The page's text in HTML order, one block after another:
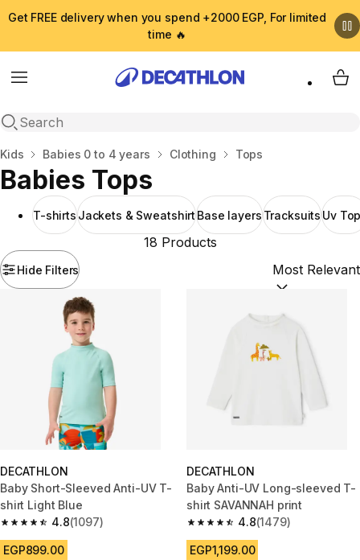
Get FREE delivery when you spend +2000 EGP, For limited
time 🔥
Menu
Open search
My
Home
Kids Babies 0 to 4 years Clothing Tops
Babies Tops
T-shirts Jackets & Sweatshirt Base layers Tracksuits Uv
Hide Filters
18 Products
Sort by:
DECATHLON
Baby Short-Sleeved Anti-UV T-
shirt Light Blue
4.8
4.8 out of 5 stars from 1097 reviews
(1097)
EGP899.00
DECATHLON
Baby Anti-UV Long-sleeved T-
shirt SAVANNAH print
4.8
4.8 out of 5 stars from 1479
(1479)
EGP1,199.00